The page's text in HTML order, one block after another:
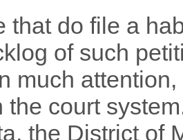
that do file a
of such
much
the court
the District of